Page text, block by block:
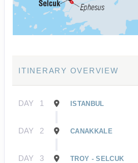
ITINERARY OVERVIEW
DAY 1 ISTANBUL
DAY 2 CANAKKALE
DAY 3 TROY - SELCUK